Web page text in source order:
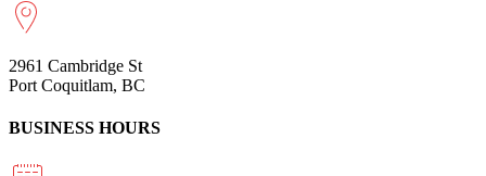
2961 Cambridge St
Port Coquitlam, BC
BUSINESS HOURS